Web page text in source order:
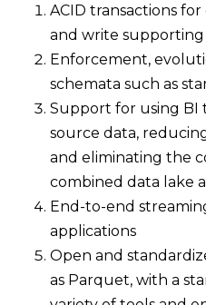
ACID transactions
and write
Enforcement,
schemata such as
Support for using BI
source data,
and eliminating the
combined data lake
End-to-end
applications
Open and
as Parquet, with a